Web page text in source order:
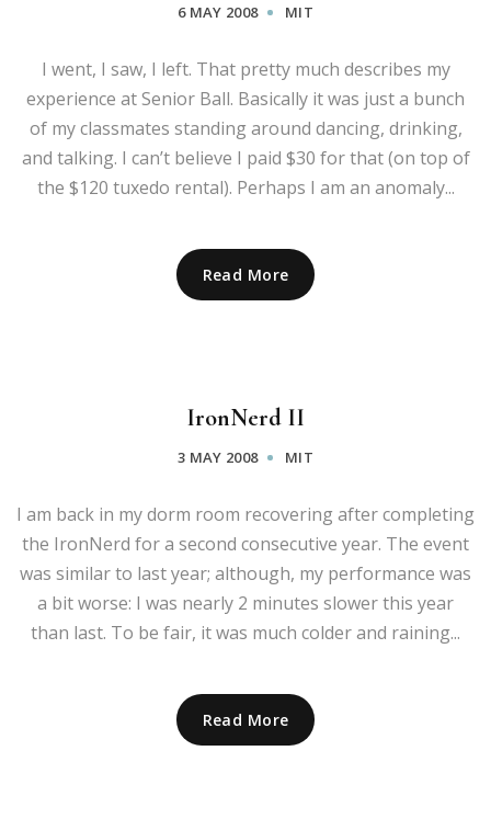
6 MAY 2008 MIT
I went, I saw, I left. That pretty much describes my
experience at Senior Ball. Basically it was just a bunch
of my classmates standing around dancing, drinking,
and talking. I can’t believe I paid $30 for that (on top of
the $120 tuxedo rental). Perhaps I am an anomaly...
Read More
IronNerd II
3 MAY 2008 MIT
I am back in my dorm room recovering after completing
the IronNerd for a second consecutive year. The event
was similar to last year; although, my performance was
a bit worse: I was nearly 2 minutes slower this year
than last. To be fair, it was much colder and raining...
Read More